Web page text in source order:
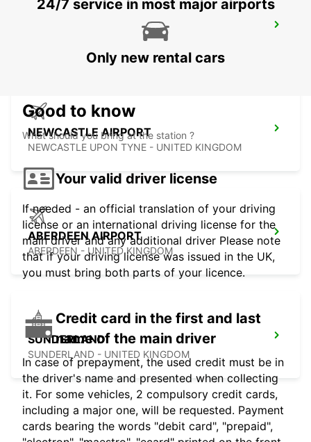
PAISLEY - UNITED KINGDOM
NEWCASTLE AIRPORT
NEWCASTLE UPON TYNE - UNITED KINGDOM
ABERDEEN AIRPORT
ABERDEEN - UNITED KINGDOM
SUNDERLAND
SUNDERLAND - UNITED KINGDOM
24/7 service in most major airports
Only new rental cars
Good to know
What should you bring at the station ?
Your valid driver license
If needed - an official translation of your driving
license or an international driving license for the
main driver and any additional driver Please note
that if your driving license was issued in the UK,
you must bring both parts of your licence.
Credit card in the first and last
name of the main driver
In case of prepayment, the used credit must be in
the driver's name and presented when collecting
it. For some vehicles, 2 compulsory credit cards,
including a major one, will be requested. Payment
cards bearing the words "debit card", "prepaid",